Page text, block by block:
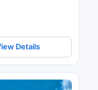
Details